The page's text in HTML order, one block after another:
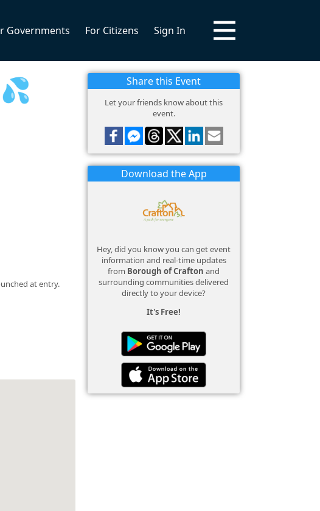
Governments For Citizens Sign In
at entry.
Share this Event
Let your friends know about this
event.
Download the App
Hey, did you know you can get event
information and real-time updates
from Borough of Crafton and
surrounding communities delivered
directly to your device?
It's Free!